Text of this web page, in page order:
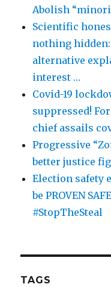
Abolish
Scientific
nothing
alternative
interest …
Covid-19
suppressed!
chief assails
Progressive
better justice
Election safety
be PROVEN
#StopTheSteal
TAGS